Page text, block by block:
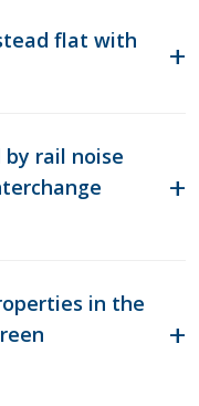
flat with
rail noise
in the